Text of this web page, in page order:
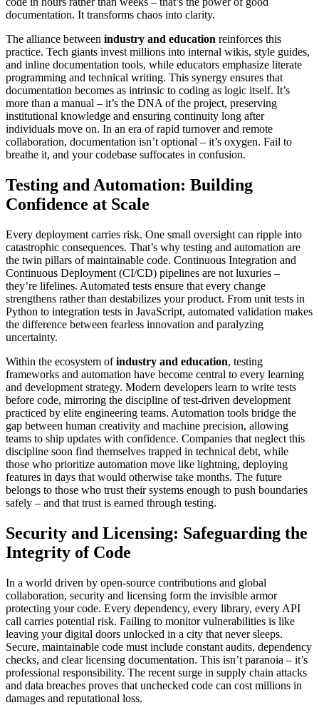
documentation. It transforms chaos into clarity.
The alliance between industry and education reinforces this
practice. Tech giants invest millions into internal wikis, style guides,
and inline documentation tools, while educators emphasize literate
programming and technical writing. This synergy ensures that
documentation becomes as intrinsic to coding as logic itself. It’s
more than a manual – it’s the DNA of the project, preserving
institutional knowledge and ensuring continuity long after
individuals move on. In an era of rapid turnover and remote
collaboration, documentation isn’t optional – it’s oxygen. Fail to
breathe it, and your codebase suffocates in confusion.
Testing and Automation: Building
Confidence at Scale
Every deployment carries risk. One small oversight can ripple into
catastrophic consequences. That’s why testing and automation are
the twin pillars of maintainable code. Continuous Integration and
Continuous Deployment (CI/CD) pipelines are not luxuries –
they’re lifelines. Automated tests ensure that every change
strengthens rather than destabilizes your product. From unit tests in
Python to integration tests in JavaScript, automated validation makes
the difference between fearless innovation and paralyzing
uncertainty.
Within the ecosystem ofindustry and education, testing
frameworks and automation have become central to every learning
and development strategy. Modern developers learn to write tests
before code, mirroring the discipline of test-driven development
practiced by elite engineering teams. Automation tools bridge the
gap between human creativity and machine precision, allowing
teams to ship updates with confidence. Companies that neglect this
discipline soon find themselves trapped in technical debt, while
those who prioritize automation move like lightning, deploying
features in days that would otherwise take months. The future
belongs to those who trust their systems enough to push boundaries
safely – and that trust is earned through testing.
Security and Licensing: Safeguarding the
Integrity of Code
In a world driven by open-source contributions and global
collaboration, security and licensing form the invisible armor
protecting your code. Every dependency, every library, every API
call carries potential risk. Failing to monitor vulnerabilities is like
leaving your digital doors unlocked in a city that never sleeps.
Secure, maintainable code must include constant audits, dependency
checks, and clear licensing documentation. This isn’t paranoia – it’s
professional responsibility. The recent surge in supply chain attacks
and data breaches proves that unchecked code can cost millions in
damages and reputational loss.